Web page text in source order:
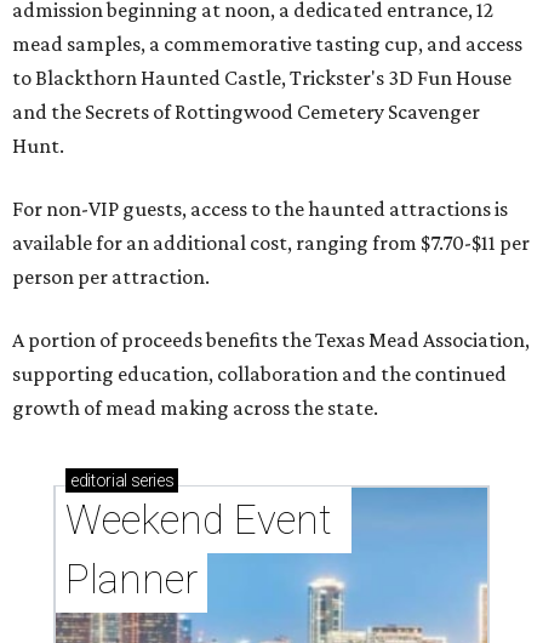
admission beginning at noon, a dedicated entrance, 12
mead samples, a commemorative tasting cup, and access
to Blackthorn Haunted Castle, Trickster's 3D Fun House
and the Secrets of Rottingwood Cemetery Scavenger
Hunt.
For non-VIP guests, access to the haunted attractions is
available for an additional cost, ranging from $7.70-$11 per
person per attraction.
A portion of proceeds benefits the Texas Mead Association,
supporting education, collaboration and the continued
growth of mead making across the state.
editorial series
Weekend Event
Planner